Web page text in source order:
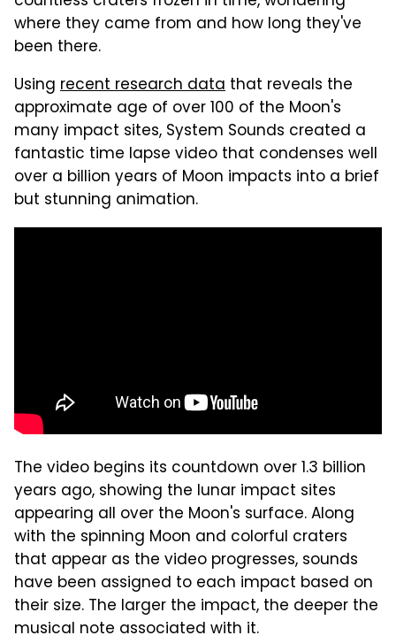
where they came from and how long they've
been there.
Using recent research data that reveals the
approximate age of over 100 of the Moon's
many impact sites, System Sounds created a
fantastic time lapse video that condenses well
over a billion years of Moon impacts into a brief
but stunning animation.
The video begins its countdown over 1.3 billion
years ago, showing the lunar impact sites
appearing all over the Moon's surface. Along
with the spinning Moon and colorful craters
that appear as the video progresses, sounds
have been assigned to each impact based on
their size. The larger the impact, the deeper the
musical note associated with it.